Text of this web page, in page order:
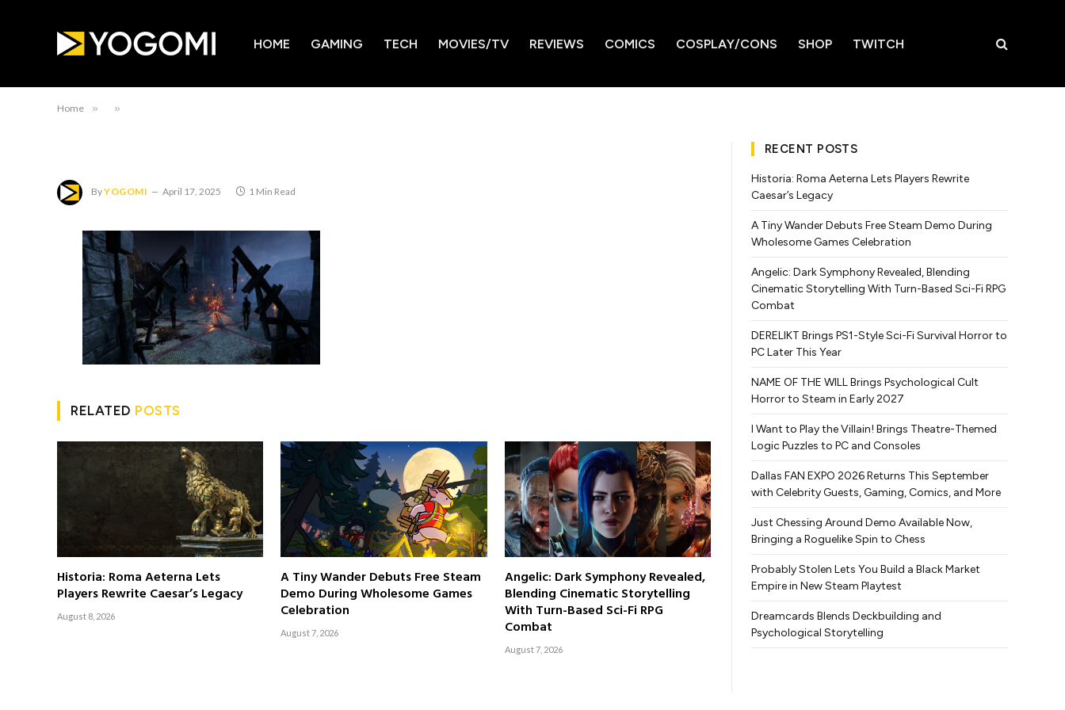
HOME GAMING TECH MOVIES/TV REVIEWS COMICS COSPLAY/CONS SHOP TWITCH
Home » »
ByYOGOMI April 17, 2025 1 Min Read
RELATED POSTS
Historia: Roma Aeterna Lets
Players Rewrite Caesar’s Legacy
August 8, 2026
A Tiny Wander Debuts Free Steam
Demo During Wholesome Games
Celebration
August 7, 2026
Angelic: Dark Symphony Revealed,
Blending Cinematic Storytelling
With Turn-Based Sci-Fi RPG
Combat
August 7, 2026
RECENT POSTS
Historia: Roma Aeterna Lets Players Rewrite
Caesar’s Legacy
A Tiny Wander Debuts Free Steam Demo During
Wholesome Games Celebration
Angelic: Dark Symphony Revealed, Blending
Cinematic Storytelling With Turn-Based Sci-Fi RPG
Combat
DERELIKT Brings PS1-Style Sci-Fi Survival Horror to
PC Later This Year
NAME OF THE WILL Brings Psychological Cult
Horror to Steam in Early 2027
I Want to Play the Villain! Brings Theatre-Themed
Logic Puzzles to PC and Consoles
Dallas FAN EXPO 2026 Returns This September
with Celebrity Guests, Gaming, Comics, and More
Just Chessing Around Demo Available Now,
Bringing a Roguelike Spin to Chess
Probably Stolen Lets You Build a Black Market
Empire in New Steam Playtest
Dreamcards Blends Deckbuilding and
Psychological Storytelling